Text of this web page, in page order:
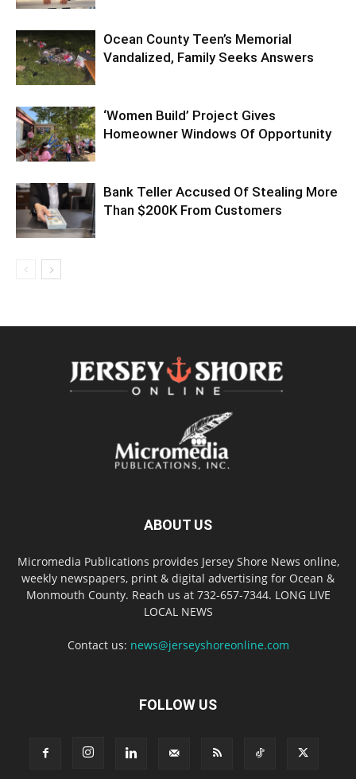
Ocean County Teen’s Memorial
Vandalized, Family Seeks Answers
‘Women Build’ Project Gives
Homeowner Windows Of Opportunity
Bank Teller Accused Of Stealing More
Than $200K From Customers
ABOUT US
Micromedia Publications provides Jersey Shore News online,
weekly newspapers, print & digital advertising for Ocean &
Monmouth County. Reach us at 732-657-7344. LONG LIVE
LOCAL NEWS
Contact us: news@jerseyshoreonline.com
FOLLOW US